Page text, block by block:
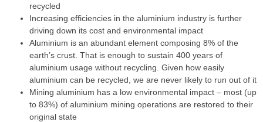
recycled
Increasing efficiencies in the aluminium industry is further
driving down its cost and environmental impact
Aluminium is an abundant element composing 8% of the
earth’s crust. That is enough to sustain 400 years of
aluminium usage without recycling. Given how easily
aluminium can be recycled, we are never likely to run out of it
Mining aluminium has a low environmental impact – most (up
to 83%) of aluminium mining operations are restored to their
original state